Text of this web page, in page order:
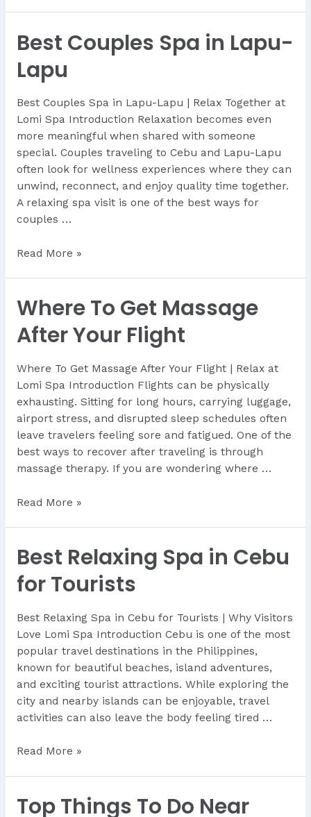
for
Stress
Relief?
Best Couples Spa in Lapu-
Lapu
Best Couples Spa in Lapu-Lapu | Relax Together at
Lomi Spa Introduction Relaxation becomes even
more meaningful when shared with someone
special. Couples traveling to Cebu and Lapu-Lapu
often look for wellness experiences where they can
unwind, reconnect, and enjoy quality time together.
A relaxing spa visit is one of the best ways for
couples …
Best
in
Lapu-
Lapu
Read More »
Where To Get Massage
After Your Flight
Where To Get Massage After Your Flight | Relax at
Lomi Spa Introduction Flights can be physically
exhausting. Sitting for long hours, carrying luggage,
airport stress, and disrupted sleep schedules often
leave travelers feeling sore and fatigued. One of the
best ways to recover after traveling is through
massage therapy. If you are wondering where …
Where
Massage
After
Your
Read More »
Best Relaxing Spa in Cebu
for Tourists
Best Relaxing Spa in Cebu for Tourists | Why Visitors
Love Lomi Spa Introduction Cebu is one of the most
popular travel destinations in the Philippines,
known for beautiful beaches, island adventures,
and exciting tourist attractions. While exploring the
city and nearby islands can be enjoyable, travel
activities can also leave the body feeling tired …
Best
in
Read More »
Top Things To Do Near